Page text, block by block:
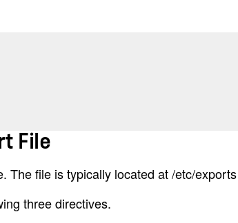
File
The file is typically located at /etc/exports
three directives.